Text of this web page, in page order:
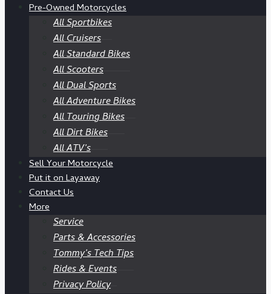
Pre-Owned Motorcycles
All Sportbikes
All Cruisers
All Standard Bikes
All Scooters
All Dual Sports
All Adventure Bikes
All Touring Bikes
All Dirt Bikes
All ATV’s
Sell Your Motorcycle
Put it on Layaway
Contact Us
More
Service
Parts & Accessories
Tommy’s Tech Tips
Rides & Events
Privacy Policy